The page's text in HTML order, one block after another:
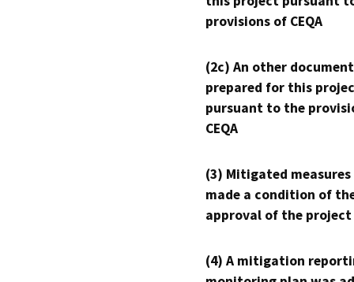
provisions of CEQA
(2c) An other
prepared for this
pursuant to the
CEQA
(3) Mitigated measures
made a condition of
approval of the project
(4) A mitigation